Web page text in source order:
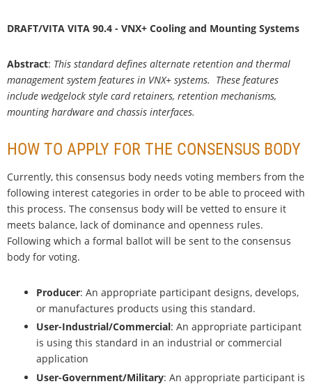
DRAFT/VITA VITA 90.4 - VNX+ Cooling and Mounting Systems
Abstract: This standard defines alternate retention and thermal
management system features in VNX+ systems. These features
include wedgelock style card retainers, retention mechanisms,
mounting hardware and chassis interfaces.
HOW TO APPLY FOR THE CONSENSUS BODY
Currently, this consensus body needs voting members from the
following interest categories in order to be able to proceed with
this process. The consensus body will be vetted to ensure it
meets balance, lack of dominance and openness rules.
Following which a formal ballot will be sent to the consensus
body for voting.
Producer: An appropriate participant designs, develops,
or manufactures products using this standard.
User-Industrial/Commercial: An appropriate participant
is using this standard in an industrial or commercial
application
User-Government/Military: An appropriate participant is